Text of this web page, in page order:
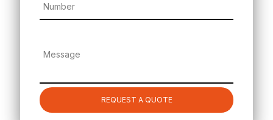
Number
Message
REQUEST A QUOTE